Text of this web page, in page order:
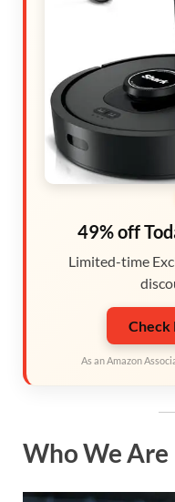
49% off
Limited-time
Check
As an Amazon
Who We Are